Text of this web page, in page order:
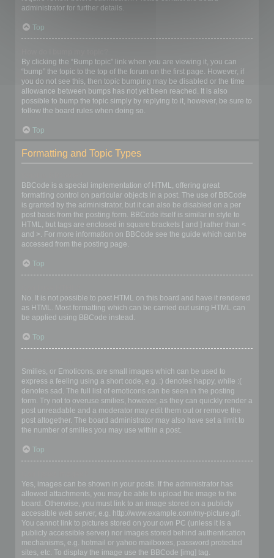
administrator for further details.
Top
By clicking the “Bump topic” link when you are viewing it, you can
“bump” the topic to the top of the forum on the first page. However, if
you do not see this, then topic bumping may be disabled or the time
allowance between bumps has not yet been reached. It is also
possible to bump the topic simply by replying to it, however, be sure to
follow the board rules when doing so.
Top
Formatting and Topic Types
BBCode is a special implementation of HTML, offering great
formatting control on particular objects in a post. The use of BBCode
is granted by the administrator, but it can also be disabled on a per
post basis from the posting form. BBCode itself is similar in style to
HTML, but tags are enclosed in square brackets [ and ] rather than <
and >. For more information on BBCode see the guide which can be
accessed from the posting page.
Top
No. It is not possible to post HTML on this board and have it rendered
as HTML. Most formatting which can be carried out using HTML can
be applied using BBCode instead.
Top
Smilies, or Emoticons, are small images which can be used to
express a feeling using a short code, e.g. :) denotes happy, while :(
denotes sad. The full list of emoticons can be seen in the posting
form. Try not to overuse smilies, however, as they can quickly render a
post unreadable and a moderator may edit them out or remove the
post altogether. The board administrator may also have set a limit to
the number of smilies you may use within a post.
Top
Yes, images can be shown in your posts. If the administrator has
allowed attachments, you may be able to upload the image to the
board. Otherwise, you must link to an image stored on a publicly
accessible web server, e.g. http://www.example.com/my-picture.gif.
You cannot link to pictures stored on your own PC (unless it is a
publicly accessible server) nor images stored behind authentication
mechanisms, e.g. hotmail or yahoo mailboxes, password protected
sites, etc. To display the image use the BBCode [img] tag.